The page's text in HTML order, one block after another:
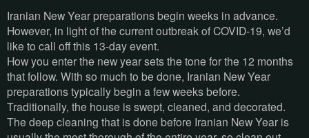
Iranian New Year preparations begin weeks in advance.
However, in light of the current outbreak of COVID-19, we’d
like to call off this 13-day event.
How you enter the new year sets the tone for the 12 months
that follow. With so much to be done, Iranian New Year
preparations typically begin a few weeks before.
Traditionally, the house is swept, cleaned, and decorated.
The deep cleaning that is done before Iranian New Year is